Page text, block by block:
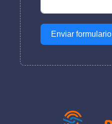
Enviar formulario